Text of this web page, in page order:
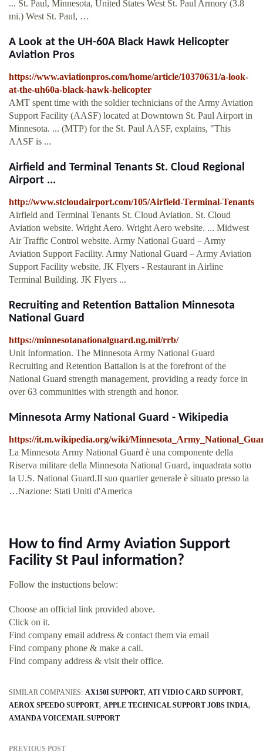
... St. Paul, Minnesota, United States West St. Paul Armory (3.8
mi.) West St. Paul, …
A Look at the UH-60A Black Hawk Helicopter
Aviation Pros
https://www.aviationpros.com/home/article/10370631/a-look-
at-the-uh60a-black-hawk-helicopter
AMT spent time with the soldier technicians of the Army Aviation
Support Facility (AASF) located at Downtown St. Paul Airport in
Minnesota. ... (MTP) for the St. Paul AASF, explains, "This
AASF is ...
Airfield and Terminal Tenants St. Cloud Regional
Airport ...
http://www.stcloudairport.com/105/Airfield-Terminal-Tenants
Airfield and Terminal Tenants St. Cloud Aviation. St. Cloud
Aviation website. Wright Aero. Wright Aero website. ... Midwest
Air Traffic Control website. Army National Guard – Army
Aviation Support Facility. Army National Guard – Army Aviation
Support Facility website. JK Flyers - Restaurant in Airline
Terminal Building. JK Flyers ...
Recruiting and Retention Battalion Minnesota
National Guard
https://minnesotanationalguard.ng.mil/rrb/
Unit Information. The Minnesota Army National Guard
Recruiting and Retention Battalion is at the forefront of the
National Guard strength management, providing a ready force in
over 63 communities with strength and honor.
Minnesota Army National Guard - Wikipedia
https://it.m.wikipedia.org/wiki/
La Minnesota Army National Guard è una componente della
Riserva militare della Minnesota National Guard, inquadrata sotto
la U.S. National Guard.Il suo quartier generale è situato presso la
…Nazione: Stati Uniti d'America
How to find Army Aviation Support
Facility St Paul information?
Follow the instuctions below:
Choose an official link provided above.
Click on it.
Find company email address & contact them via email
Find company phone & make a call.
Find company address & visit their office.
SIMILAR COMPANIES: AX150I SUPPORT ATI VIDIO CARD SUPPORT
AEROX SPEEDO SUPPORT APPLE TECHNICAL SUPPORT JOBS INDIA
AMANDA VOICEMAIL SUPPORT
PREVIOUS POST